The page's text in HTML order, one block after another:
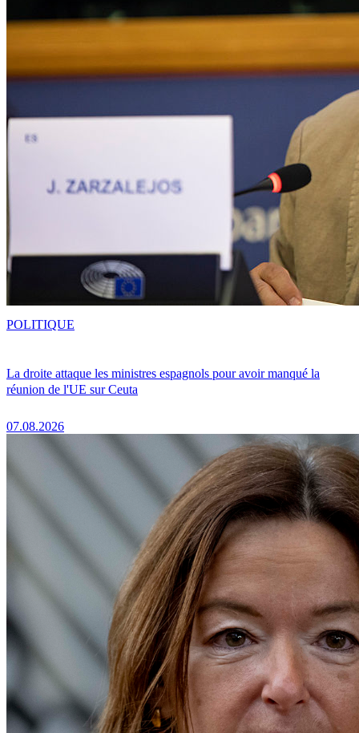
La droite attaque les ministres espagnols pour avoir manqué la
réunion de l'UE sur Ceuta
07.08.2026
POLITIQUE